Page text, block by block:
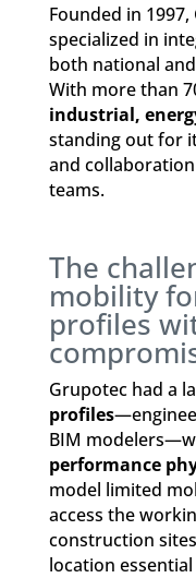
Founded in
specialized in
both national and
With more than
industrial,
standing out for
and
teams.
The
mobility
profiles
Grupotec had a
profiles
BIM
performance
model limited
access the
construction
location